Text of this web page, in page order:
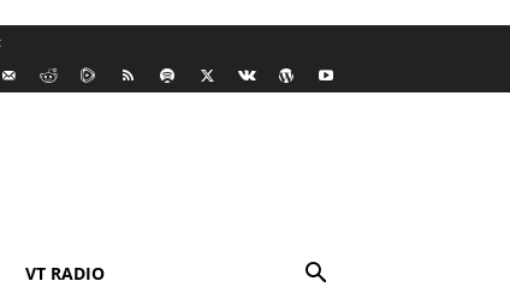
VT RADIO